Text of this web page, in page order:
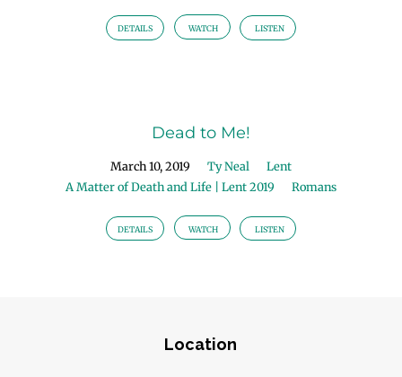
DETAILS WATCH LISTEN
Dead to Me!
March 10, 2019 Ty Neal
Lent
A Matter of Death and Life | Lent 2019
Romans
DETAILS WATCH LISTEN
Location